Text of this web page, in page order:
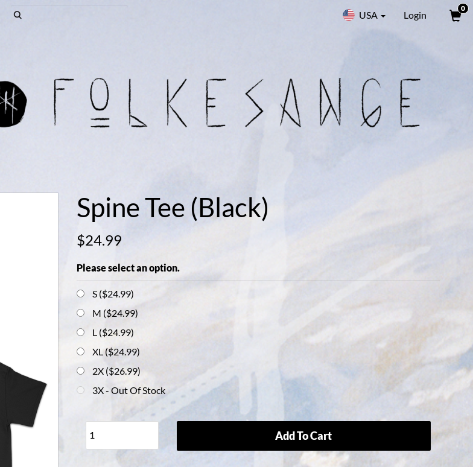
USA Login
0
Spine Tee (Black)
$24.99
Please select an option.
S ($24.99)
M ($24.99)
L ($24.99)
XL ($24.99)
2X ($26.99)
3X- Out Of Stock
Add To Cart